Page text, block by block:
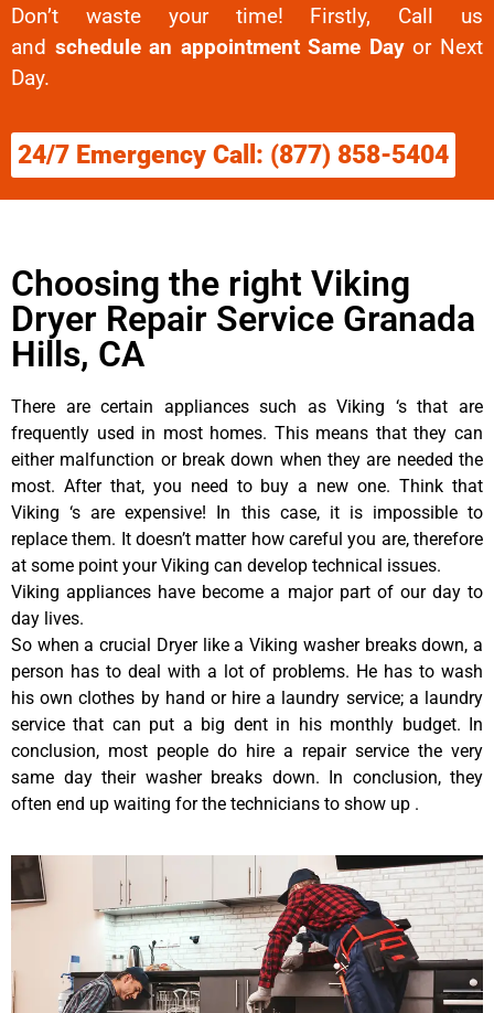
Don’t waste your time! Firstly, Call us
and schedule an appointment Same Dayor Next
Day.
24/7 Emergency Call: (877) 858-5404
Choosing the right Viking
Dryer Repair Service Granada
Hills, CA
There are certain appliances such as Viking ‘s that are
frequently used in most homes. This means that they can
either malfunction or break down when they are needed the
most. After that, you need to buy a new one. Think that
Viking ‘s are expensive! In this case, it is impossible to
replace them. It doesn’t matter how careful you are, therefore
at some point your Viking can develop technical issues.
Viking appliances have become a major part of our day to
day lives.
So when a crucial Dryer like a Viking washer breaks down, a
person has to deal with a lot of problems. He has to wash
his own clothes by hand or hire a laundry service; a laundry
service that can put a big dent in his monthly budget. In
conclusion, most people do hire a repair service the very
same day their washer breaks down. In conclusion, they
often end up waiting for the technicians to show up .